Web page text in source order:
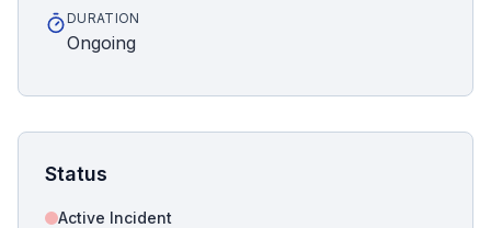
DURATION
Ongoing
Status
Active Incident